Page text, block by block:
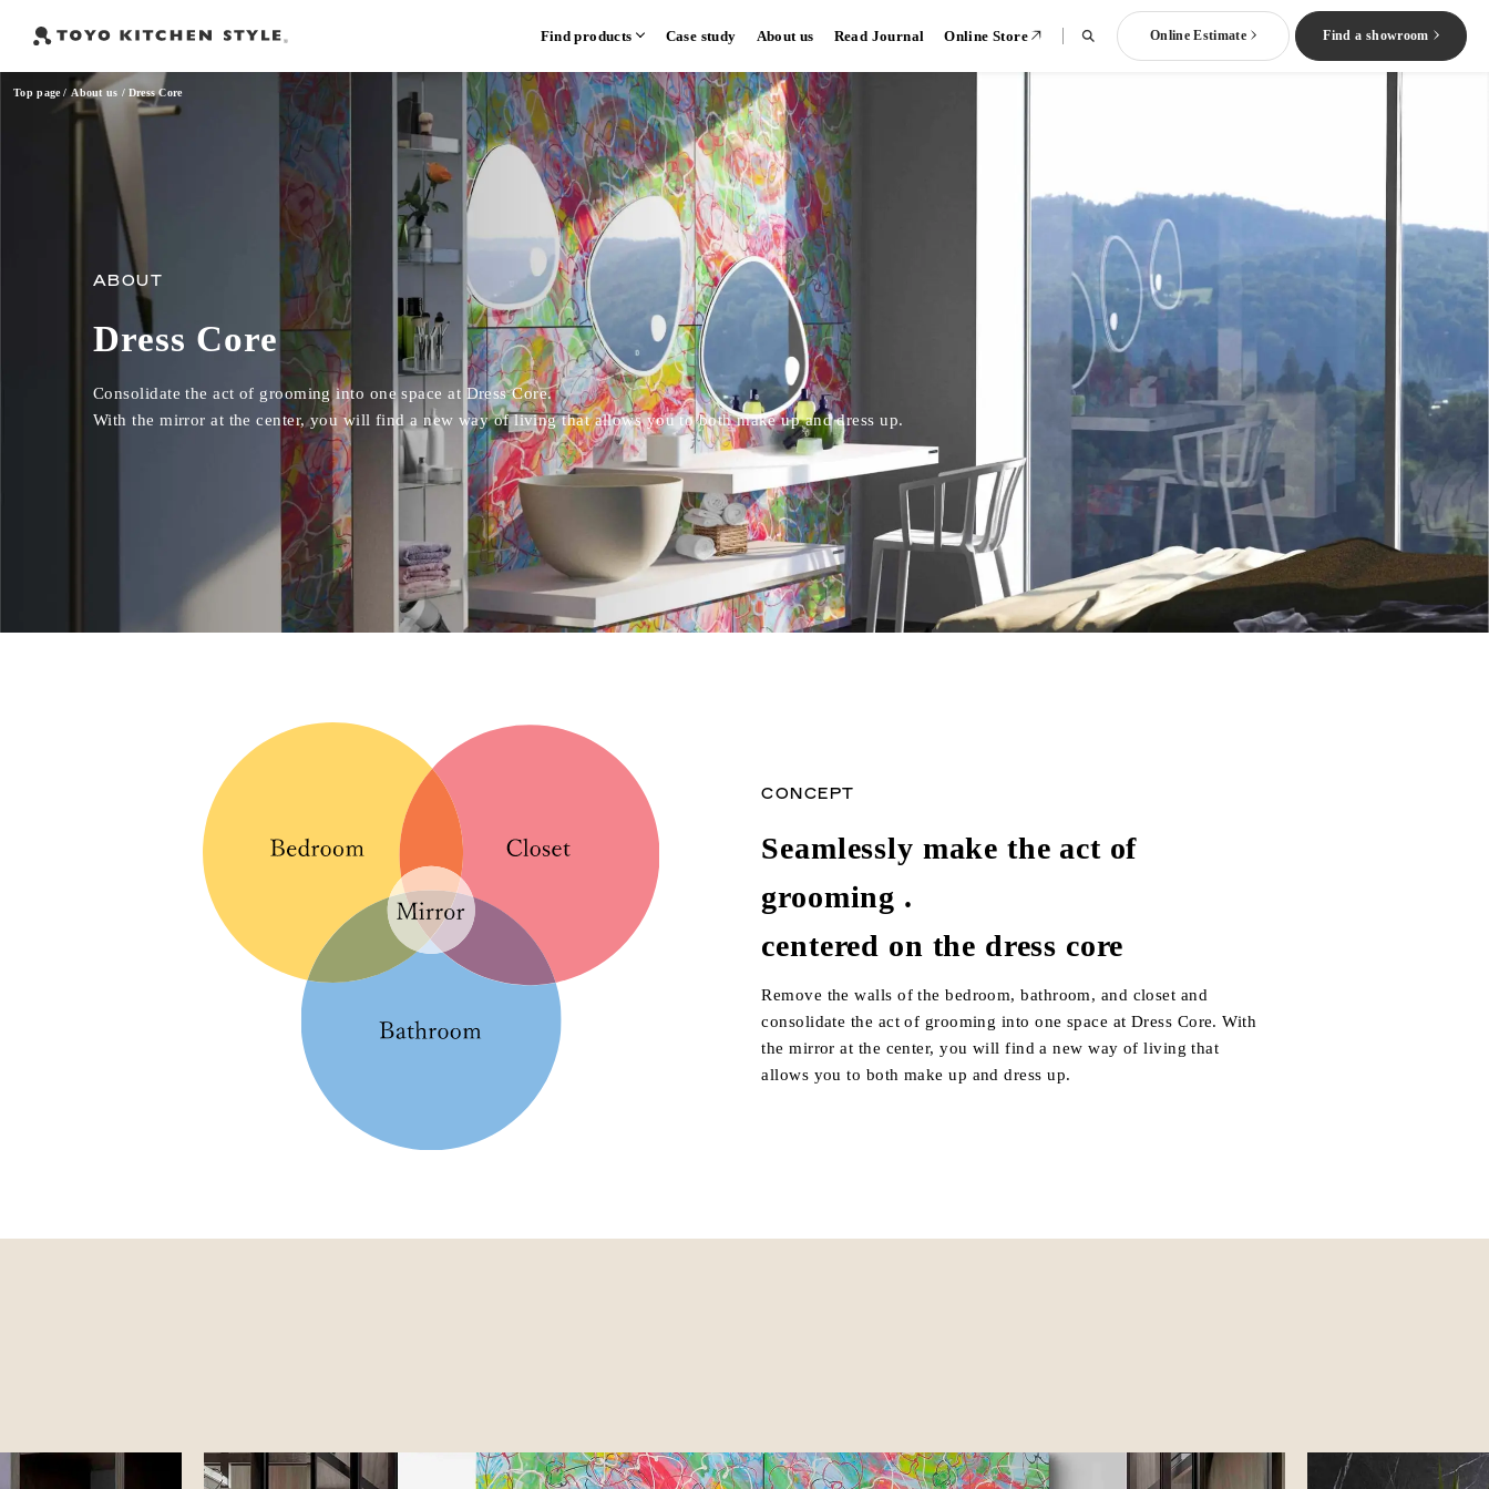
Frequently Searched Words
Open kitchen ​ ​ Peninsula kitchen ​ ​ Wall Kitchen ​ ​ Communication kitchen Separate kitchen ​ ​ Parallel kitchen
Find products Case study About us Read Journal Online Store Online Estimate Find a showroom
Top page About us Dress Core
ABOUT
Dress Core
Consolidate the act of grooming into one space at Dress Core.
With the mirror at the center, you will find a new way of living that allows you to both make up and dress up.
CONCEPT
Seamlessly make the act of
grooming .
centered on the dress core
Remove the walls of the bedroom, bathroom, and closet and
consolidate the act of grooming into one space at Dress Core. With
the mirror at the center, you will find a new way of living that
allows you to both make up and dress up.